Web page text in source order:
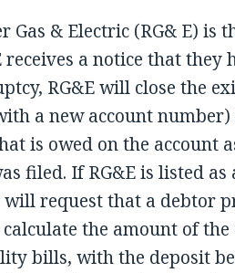
Gas & Electric (RG& E) is
receives a notice that they
RG&E will close the
a new account
is owed on the account
filed. If RG&E is listed as
will request that a debtor
the amount of
bills, with the deposit